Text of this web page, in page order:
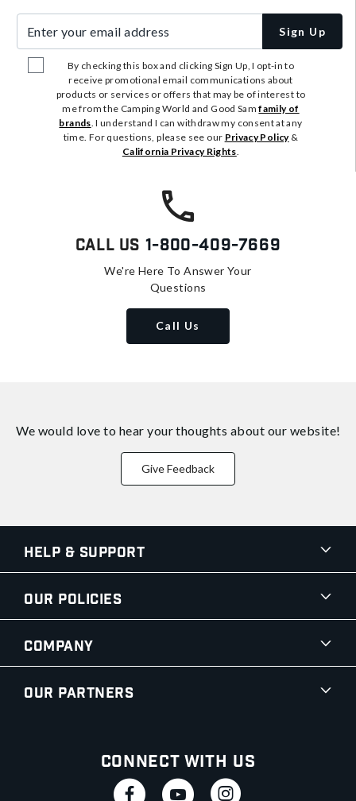
Sign Up
By checking this box and clicking Sign Up, I opt-in to
receive promotional email communications about
products or services or offers that may be of interest to
me from the Camping World and Good Samfamily of
brands. I understand I can withdraw my consent at any
time. For questions, please see our Privacy Policy&
California Privacy Rights.
Call Us 1-800-409-7669
We're Here To Answer Your
Questions
Call Us
We would love to hear your thoughts about our website!
Give Feedback
Help & Support
Our Policies
Company
Our Partners
Connect With Us